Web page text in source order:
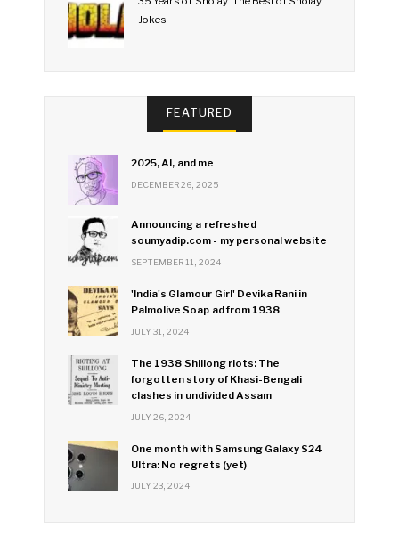
Jokes
FEATURED
2025, AI, and me
DECEMBER 26, 2025
Announcing a refreshed
soumyadip.com - my personal website
SEPTEMBER 11, 2024
'India's Glamour Girl' Devika Rani in
Palmolive Soap ad from 1938
JULY 31, 2024
The 1938 Shillong riots: The
forgotten story of Khasi-Bengali
clashes in undivided Assam
JULY 26, 2024
One month with Samsung Galaxy S24
Ultra: No regrets (yet)
JULY 23, 2024